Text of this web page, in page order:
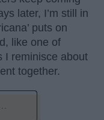
later, I’m still in
puts on
like one of
I reminisce about
together.